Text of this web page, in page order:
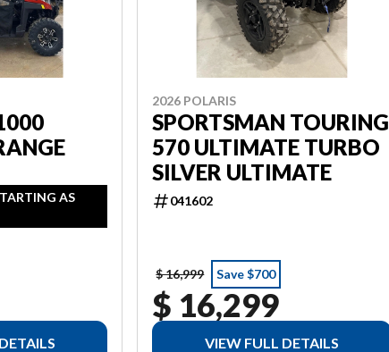
AS
2026 POLARIS
SPORTSMAN TOURING
570 ULTIMATE TURBO
SILVER ULTIMATE
041602
$ 16,999 Save $700
$ 16,299
VIEW FULL DETAILS